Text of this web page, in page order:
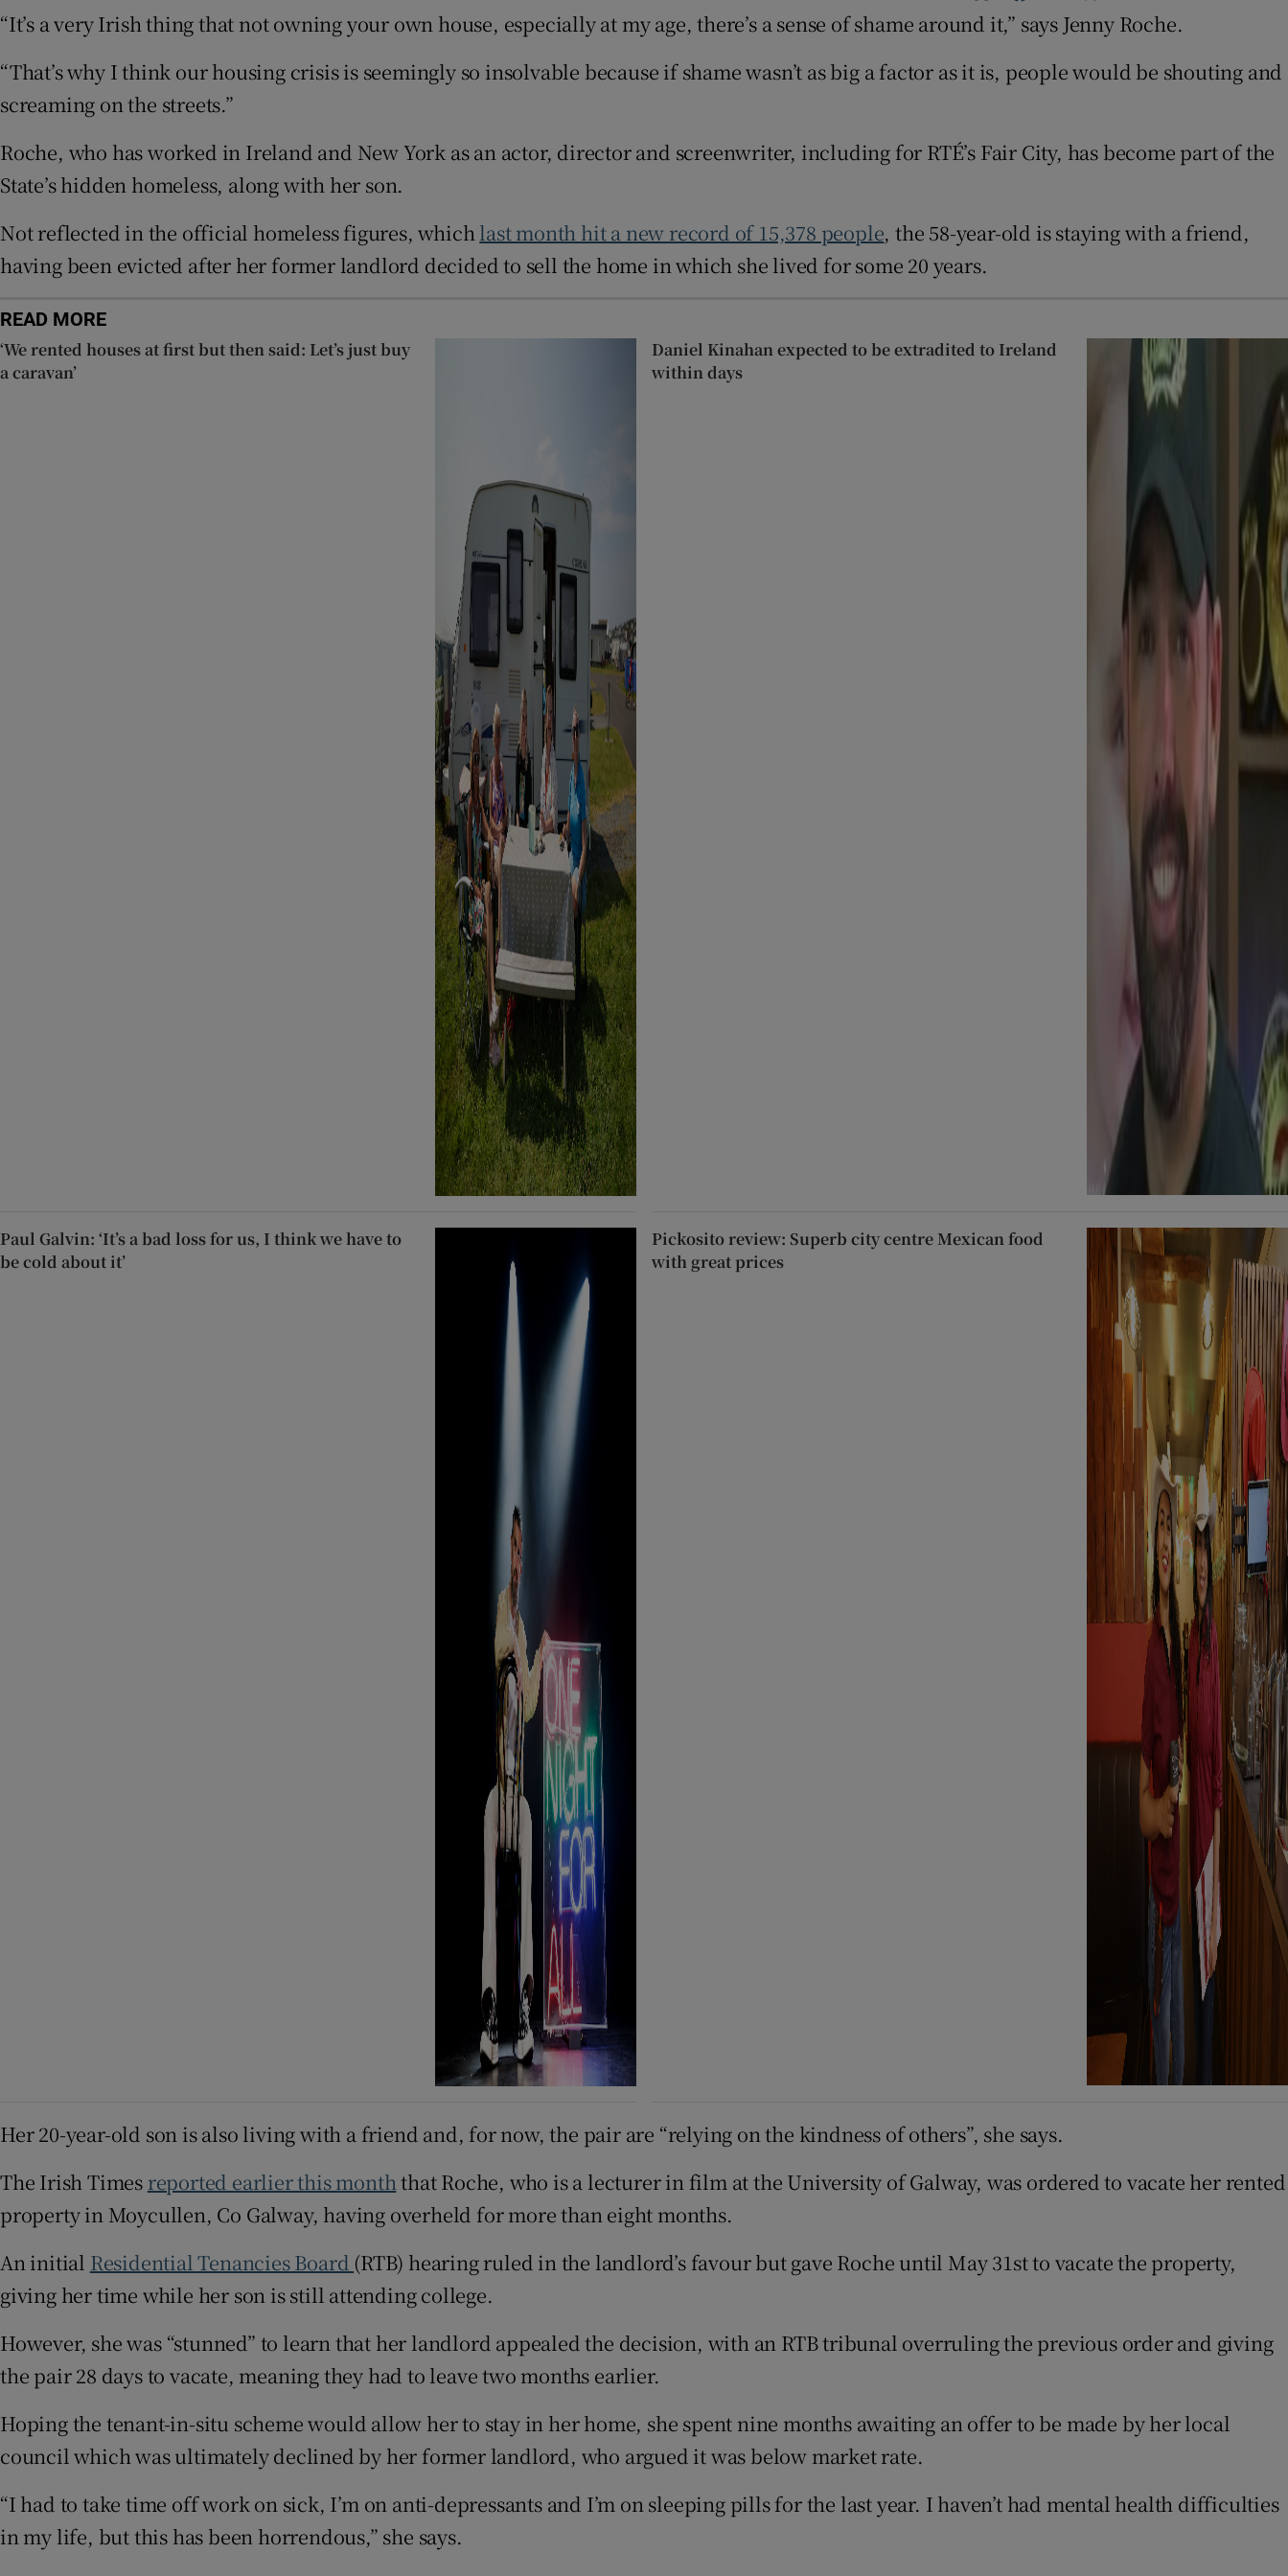
Competitions
Weather Forecast
“It’s a very Irish thing that not owning your own house, especially at my age, there’s a sense of shame around it,” says Jenny Roche.
“That’s why I think our housing crisis is seemingly so insolvable because if shame wasn’t as big a factor as it is, people would be shouting and
screaming on the streets.”
Roche, who has worked in Ireland and New York as an actor, director and screenwriter, including for RTÉ’s Fair City, has become part of the
State’s hidden homeless, along with her son.
Not reflected in the official homeless figures, whichlast month hit a new record of 15,378 people, the 58-year-old is staying with a friend,
having been evicted after her former landlord decided to sell the home in which she lived for some 20 years.
READ MORE
‘We rented houses at first but then said: Let’s just buy
a caravan’
Daniel Kinahan expected to be extradited to Ireland
within days
Paul Galvin: ‘It’s a bad loss for us, I think we have to
be cold about it’
Pickosito review: Superb city centre Mexican food
with great prices
Her 20-year-old son is also living with a friend and, for now, the pair are “relying on the kindness of others”, she says.
The Irish Times reported earlier this monththat Roche, who is a lecturer in film at the University of Galway, was ordered to vacate her rented
property in Moycullen, Co Galway, having overheld for more than eight months.
An initial Residential Tenancies Board (RTB) hearing ruled in the landlord’s favour but gave Roche until May 31st to vacate the property,
giving her time while her son is still attending college.
However, she was “stunned” to learn that her landlord appealed the decision, with an RTB tribunal overruling the previous order and giving
the pair 28 days to vacate, meaning they had to leave two months earlier.
Hoping the tenant-in-situ scheme would allow her to stay in her home, she spent nine months awaiting an offer to be made by her local
council which was ultimately declined by her former landlord, who argued it was below market rate.
“I had to take time off work on sick, I’m on anti-depressants and I’m on sleeping pills for the last year. I haven’t had mental health difficulties
in my life, but this has been horrendous,” she says.